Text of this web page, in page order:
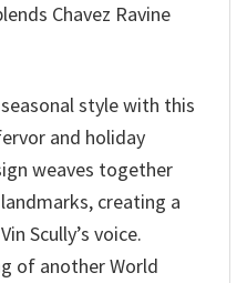
Chavez Ravine
style with this
and holiday
weaves together
creating a
Scully’s voice.
of another World